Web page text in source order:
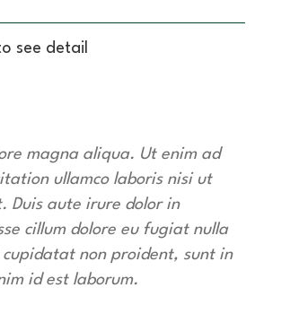
see detail
magna aliqua. Ut enim ad
ullamco laboris nisi ut
Duis aute irure dolor in
cillum dolore eu fugiat nulla
non proident, sunt in
id est laborum.